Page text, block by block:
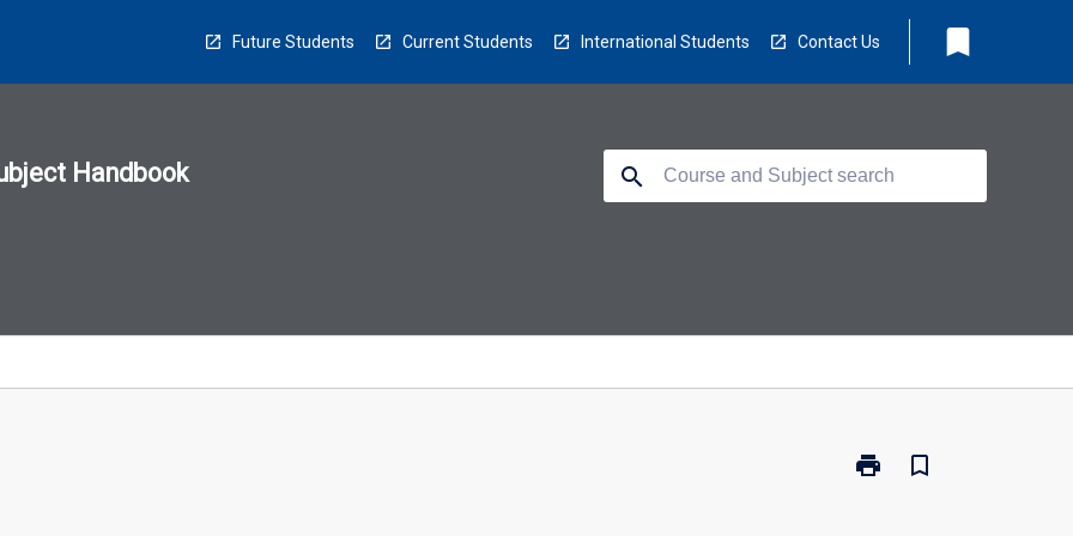
Future Students Current Students International Students Contact Us bookmark
Handbook search
print
Print
bookmark_border